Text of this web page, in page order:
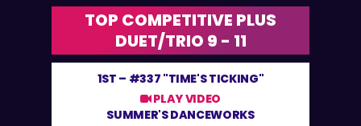
TOP COMPETITIVE PLUS
DUET/TRIO 9 - 11
1ST – #337 "TIME'S TICKING"
PLAY VIDEO
SUMMER'S DANCEWORKS